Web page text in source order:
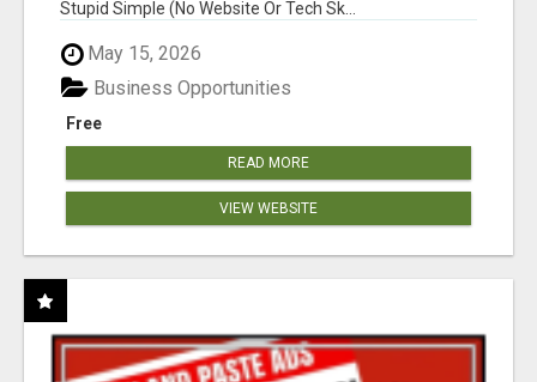
Stupid Simple (No Website Or Tech Sk...
May 15, 2026
Free
Business Opportunities
READ MORE
VIEW WEBSITE